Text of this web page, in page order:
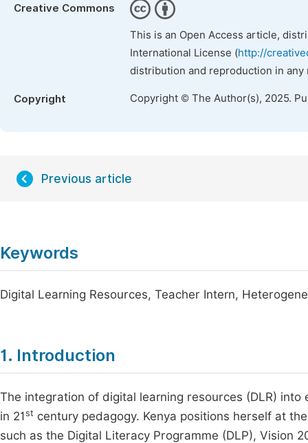
Creative Commons
This is an Open Access article,
International License (http://
distribution and reproduction in
Copyright Copyright © The Author(s), 2025.
Previous article
Keywords
Digital Learning Resources, Teacher Intern,
1. Introduction
The integration of digital learning resources (DLR)
in 21st century pedagogy. Kenya positions herself at
such as the Digital Literacy Programme (DLP), Vision